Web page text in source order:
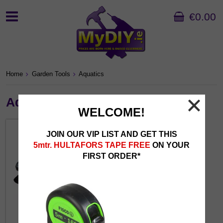
€0.00
Home Garden Tools Aquatics
Aquatics
Pond Accessories
WELCOME!
JOIN OUR VIP LIST AND GET THIS
5mtr. HULTAFORS TAPE FREE ON YOUR
FIRST ORDER*